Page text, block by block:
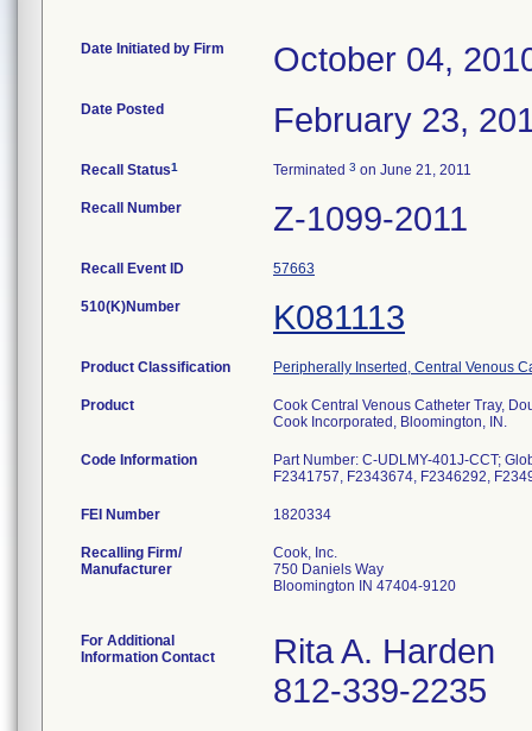
Date Initiated by Firm October 04,
Date Posted February 23,
Recall Status1 Terminated 3 on June 21, 2011
Recall Number Z-1099-2011
Recall Event ID 57663
510(K)Number K081113
Product Classification Peripherally Inserted, Central Venous
Product
Cook Central Venous Catheter Tray,
Cook Incorporated, Bloomington, IN.
Code Information
Part Number: C-UDLMY-401J-CCT;
F2341757, F2343674, F2346292,
FEI Number
Recalling Firm/
Manufacturer
Cook, Inc.
750 Daniels Way
Bloomington IN 47404-9120
For Additional
Information Contact
Rita A. Harden
812-339-2235